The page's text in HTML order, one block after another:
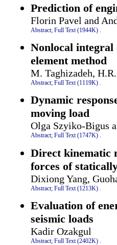
Prediction of
Florin Pavel and
Abstract; Full Text (1944K)
Nonlocal integral
element method
M. Taghizadeh,
Abstract; Full Text (1119K) .
Dynamic
moving load
Olga Szyiko-Bigus
Abstract; Full Text (1747K) .
Direct kinematic
forces of
Dixiong Yang,
Abstract; Full Text (1213K)
Evaluation of
seismic loads
Kadir Ozakgul
Abstract; Full Text (2402K) .